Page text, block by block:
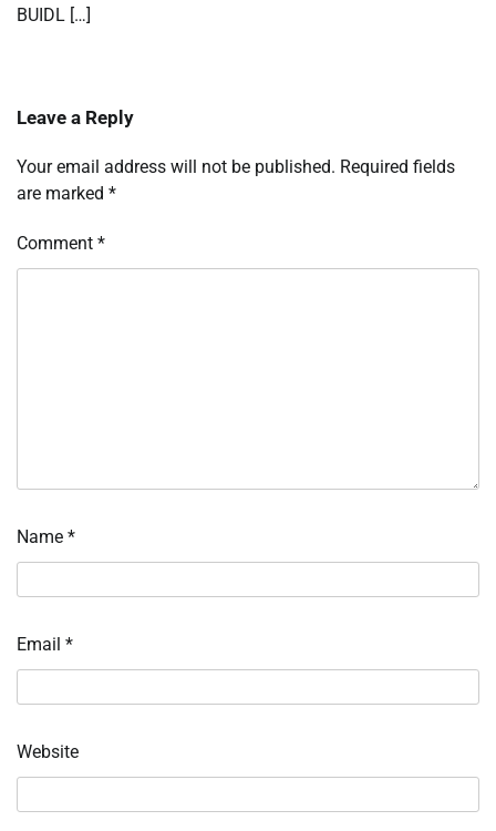
BUIDL […]
Leave a Reply
Your email address will not be published. Required fields
are marked *
Comment *
Name *
Email *
Website